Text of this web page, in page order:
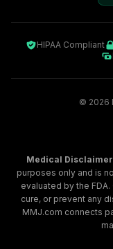
HIPAA Compliant
© 2026
Medical
purposes only and is
evaluated by the
cure, or prevent any
MMJ.com connects